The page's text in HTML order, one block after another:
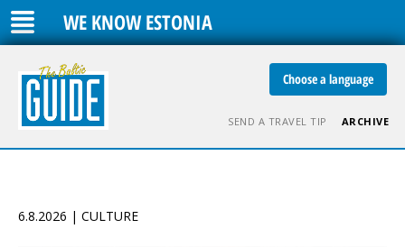
WE KNOW ESTONIA
Choose a language
SEND A TRAVEL TIP ARCHIVE
6.8.2026 | CULTURE